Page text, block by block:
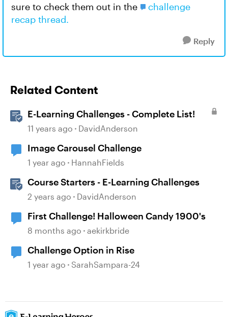
sure to check them out in the
challenge
recap thread.
Reply
Related Content
E-Learning Challenges - Complete List!
11 years ago DavidAnderson
Image Carousel Challenge
1 year ago HannahFields
Course Starters - E-Learning Challenges
2 years ago DavidAnderson
First Challenge! Halloween Candy 1900's
8 months ago aekirkbride
Challenge Option in Rise
1 year ago SarahSampara-24